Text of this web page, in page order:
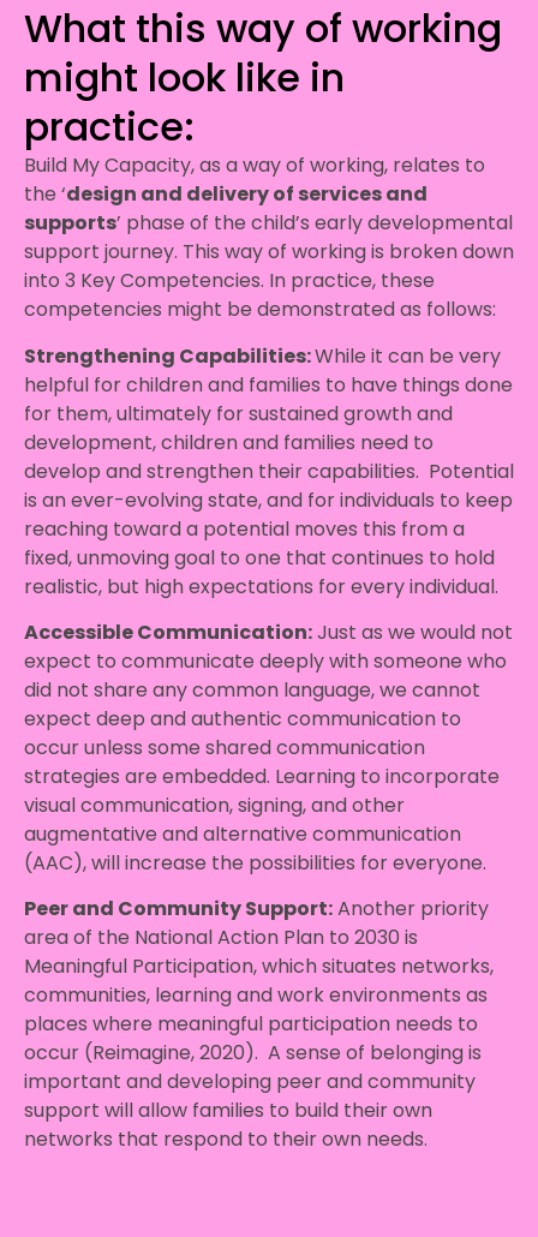
What this way of working
might look like in
practice:
Build My Capacity, as a way of working, relates to
the ‘design and delivery of services and
supports’ phase of the child’s early developmental
support journey. This way of working is broken down
into 3 Key Competencies. In practice, these
competencies might be demonstrated as follows:
Strengthening Capabilities:While it can be very
helpful for children and families to have things done
for them, ultimately for sustained growth and
development, children and families need to
develop and strengthen their capabilities. Potential
is an ever-evolving state, and for individuals to keep
reaching toward a potential moves this from a
fixed, unmoving goal to one that continues to hold
realistic, but high expectations for every individual.
Accessible Communication:Just as we would not
expect to communicate deeply with someone who
did not share any common language, we cannot
expect deep and authentic communication to
occur unless some shared communication
strategies are embedded. Learning to incorporate
visual communication, signing, and other
augmentative and alternative communication
(AAC), will increase the possibilities for everyone.
Peer and Community Support:Another priority
area of the National Action Plan to 2030 is
Meaningful Participation, which situates networks,
communities, learning and work environments as
places where meaningful participation needs to
occur (Reimagine, 2020). A sense of belonging is
important and developing peer and community
support will allow families to build their own
networks that respond to their own needs.